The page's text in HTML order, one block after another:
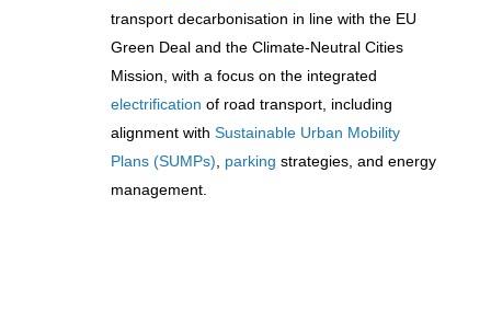
transport decarbonisation in line with the EU
Green Deal and the Climate-Neutral Cities
Mission, with a focus on the integrated
electrification of road transport, including
alignment with Sustainable Urban Mobility
Plans (SUMPs)
parking strategies, and energy
management.